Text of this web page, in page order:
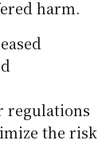
harm.
regulations
the risk